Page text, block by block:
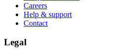
Careers
Help & support
Contact
Legal